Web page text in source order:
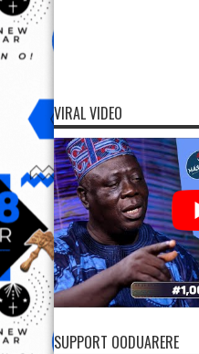
VIRAL VIDEO
SUPPORT OODUARERE